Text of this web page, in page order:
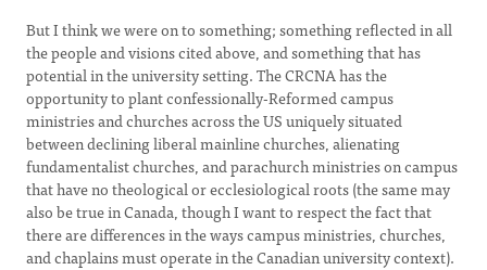
But I think we were on to something; something reflected in all
the people and visions cited above, and something that has
potential in the university setting. The CRCNA has the
opportunity to plant confessionally-Reformed campus
ministries and churches across the US uniquely situated
between declining liberal mainline churches, alienating
fundamentalist churches, and parachurch ministries on campus
that have no theological or ecclesiological roots (the same may
also be true in Canada, though I want to respect the fact that
there are differences in the ways campus ministries, churches,
and chaplains must operate in the Canadian university context).